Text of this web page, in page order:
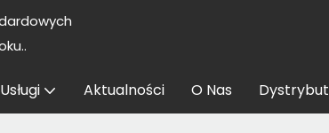
Usługi Aktualności O Nas